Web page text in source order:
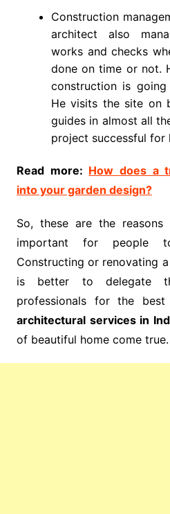
Construction
architect also
works and checks
done on time or not.
construction is
He visits the site on
guides in almost all
project successful for
Read more: How does a
into your garden design?
So, these are the
important for people
Constructing or renovating
is better to delegate
professionals for the
architectural services in
of beautiful home come true.